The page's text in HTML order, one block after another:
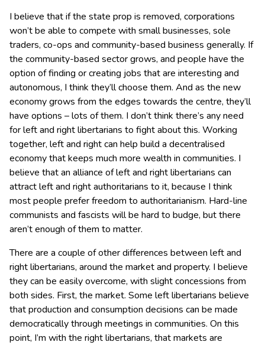
I believe that if the state prop is removed, corporations
won’t be able to compete with small businesses, sole
traders, co-ops and community-based business generally. If
the community-based sector grows, and people have the
option of finding or creating jobs that are interesting and
autonomous, I think they’ll choose them. And as the new
economy grows from the edges towards the centre, they’ll
have options – lots of them. I don’t think there’s any need
for left and right libertarians to fight about this. Working
together, left and right can help build a decentralised
economy that keeps much more wealth in communities. I
believe that an alliance of left and right libertarians can
attract left and right authoritarians to it, because I think
most people prefer freedom to authoritarianism. Hard-line
communists and fascists will be hard to budge, but there
aren’t enough of them to matter.
There are a couple of other differences between left and
right libertarians, around the market and property. I believe
they can be easily overcome, with slight concessions from
both sides. First, the market. Some left libertarians believe
that production and consumption decisions can be made
democratically through meetings in communities. On this
point, I’m with the right libertarians, that markets are